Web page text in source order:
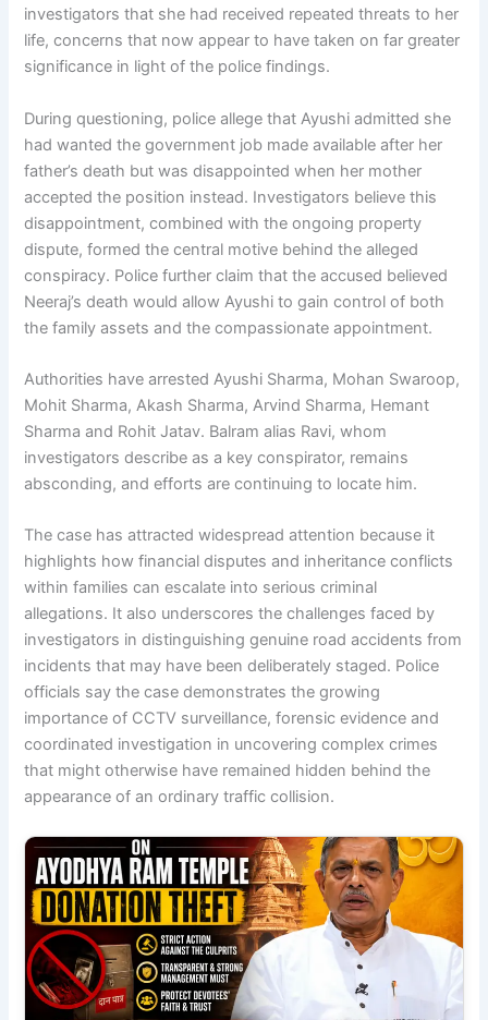
investigators that she had received repeated threats to her
life, concerns that now appear to have taken on far greater
significance in light of the police findings.
During questioning, police allege that Ayushi admitted she
had wanted the government job made available after her
father’s death but was disappointed when her mother
accepted the position instead. Investigators believe this
disappointment, combined with the ongoing property
dispute, formed the central motive behind the alleged
conspiracy. Police further claim that the accused believed
Neeraj’s death would allow Ayushi to gain control of both
the family assets and the compassionate appointment.
Authorities have arrested Ayushi Sharma, Mohan Swaroop,
Mohit Sharma, Akash Sharma, Arvind Sharma, Hemant
Sharma and Rohit Jatav. Balram alias Ravi, whom
investigators describe as a key conspirator, remains
absconding, and efforts are continuing to locate him.
The case has attracted widespread attention because it
highlights how financial disputes and inheritance conflicts
within families can escalate into serious criminal
allegations. It also underscores the challenges faced by
investigators in distinguishing genuine road accidents from
incidents that may have been deliberately staged. Police
officials say the case demonstrates the growing
importance of CCTV surveillance, forensic evidence and
coordinated investigation in uncovering complex crimes
that might otherwise have remained hidden behind the
appearance of an ordinary traffic collision.